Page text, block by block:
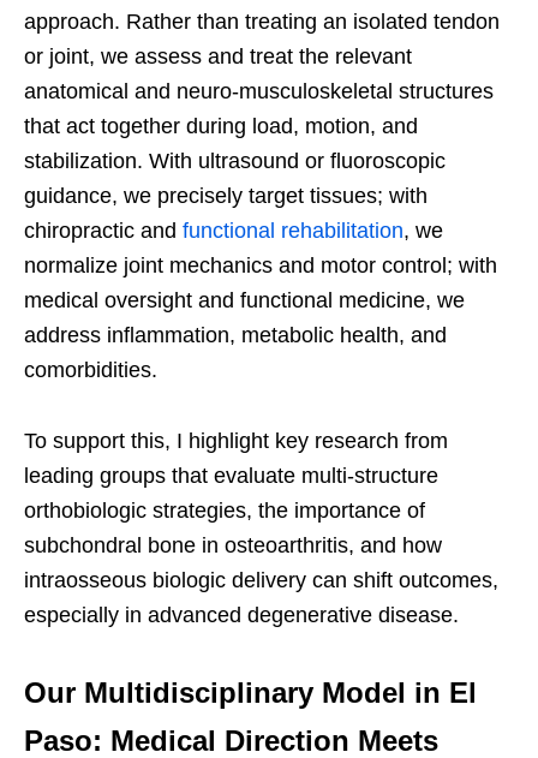
approach. Rather than treating an isolated tendon
or joint, we assess and treat the relevant
anatomical and neuro-musculoskeletal structures
that act together during load, motion, and
stabilization. With ultrasound or fluoroscopic
guidance, we precisely target tissues; with
chiropractic and functional rehabilitation, we
normalize joint mechanics and motor control; with
medical oversight and functional medicine, we
address inflammation, metabolic health, and
comorbidities.
To support this, I highlight key research from
leading groups that evaluate multi-structure
orthobiologic strategies, the importance of
subchondral bone in osteoarthritis, and how
intraosseous biologic delivery can shift outcomes,
especially in advanced degenerative disease.
Our Multidisciplinary Model in El
Paso: Medical Direction Meets